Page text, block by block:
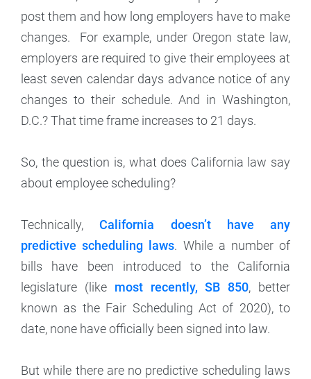
post them and how long employers have to make
changes. For example, under Oregon state law,
employers are required to give their employees at
least seven calendar days advance notice of any
changes to their schedule. And in Washington,
D.C.? That time frame increases to 21 days.
So, the question is, what does California law say
about employee scheduling?
Technically,California doesn’t have any
predictive scheduling laws. While a number of
bills have been introduced to the California
legislature (like most recently, SB 850, better
known as the Fair Scheduling Act of 2020), to
date, none have officially been signed into law.
But while there are no predictive scheduling laws